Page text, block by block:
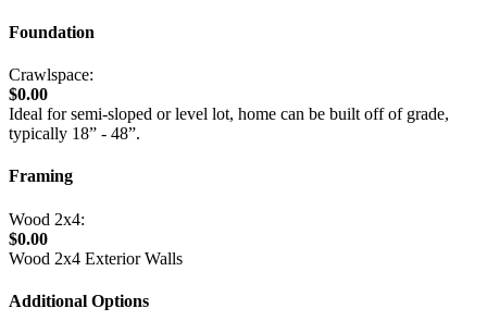
Foundation
Crawlspace:
$0.00
Ideal for semi-sloped or level lot, home can be built off of grade,
typically 18” - 48”.
Framing
Wood 2x4:
$0.00
Wood 2x4 Exterior Walls
Additional Options